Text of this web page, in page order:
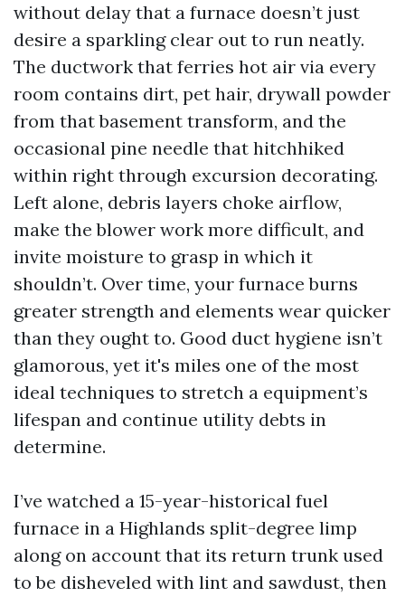
without delay that a furnace doesn’t just
desire a sparkling clear out to run neatly.
The ductwork that ferries hot air via every
room contains dirt, pet hair, drywall powder
from that basement transform, and the
occasional pine needle that hitchhiked
within right through excursion decorating.
Left alone, debris layers choke airflow,
make the blower work more difficult, and
invite moisture to grasp in which it
shouldn’t. Over time, your furnace burns
greater strength and elements wear quicker
than they ought to. Good duct hygiene isn’t
glamorous, yet it's miles one of the most
ideal techniques to stretch a equipment’s
lifespan and continue utility debts in
determine.
I’ve watched a 15-year-historical fuel
furnace in a Highlands split-degree limp
along on account that its return trunk used
to be disheveled with lint and sawdust, then